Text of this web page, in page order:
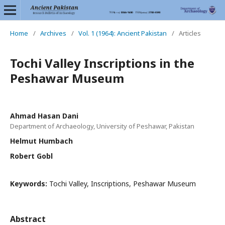
Home / Archives / Vol. 1 (1964): Ancient Pakistan / Articles
Tochi Valley Inscriptions in the
Peshawar Museum
Ahmad Hasan Dani
Department of Archaeology, University of Peshawar, Pakistan
Helmut Humbach
Robert Gobl
Keywords: Tochi Valley, Inscriptions, Peshawar Museum
Abstract